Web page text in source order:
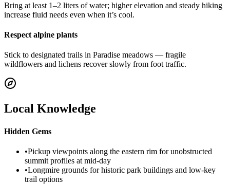
Bring at least 1–2 liters of water; higher elevation and steady hiking
increase fluid needs even when it’s cool.
Respect alpine plants
Stick to designated trails in Paradise meadows — fragile
wildflowers and lichens recover slowly from foot traffic.
Local Knowledge
Hidden Gems
•Pickup viewpoints along the eastern rim for unobstructed
summit profiles at mid-day
•Longmire grounds for historic park buildings and low-key
trail options